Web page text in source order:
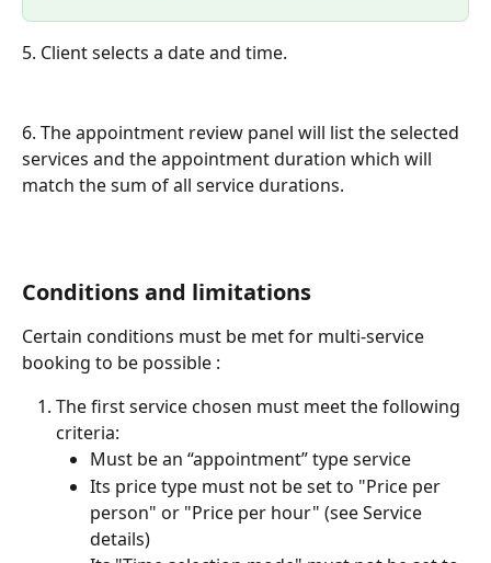
5. Client selects a date and time.
6. The appointment review panel will list the selected
services and the appointment duration which will
match the sum of all service durations.
Conditions and limitations
Certain conditions must be met for multi-service
booking to be possible :
The first service chosen must meet the following
criteria:
Must be an “appointment” type service
Its price type must not be set to "Price per
person" or "Price per hour" (see Service
details)